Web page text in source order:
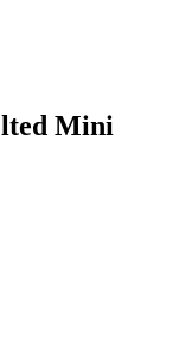
Mini